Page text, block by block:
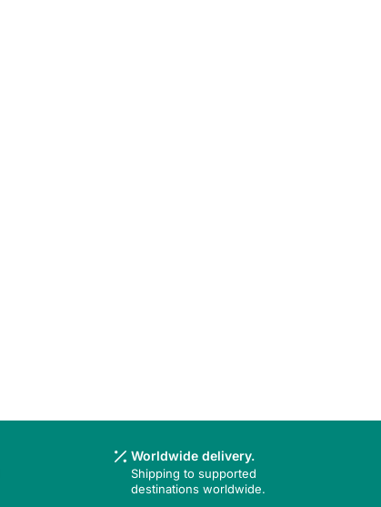
Worldwide delivery.
Shipping to supported
destinations worldwide.